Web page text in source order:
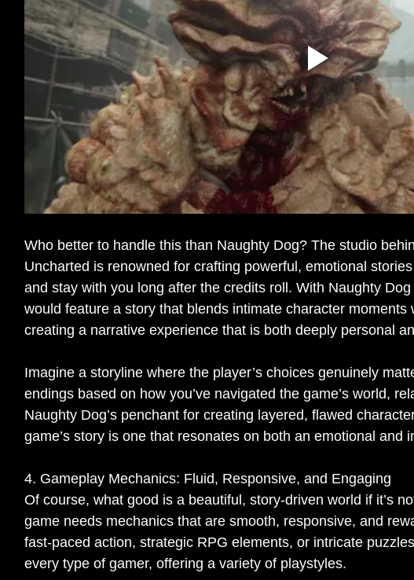
Who better to handle this than Naughty Dog? The studio
Uncharted is renowned for crafting powerful, emotional
and stay with you long after the credits roll. With Naughty
would feature a story that blends intimate character moments
creating a narrative experience that is both deeply personal
Imagine a storyline where the player’s choices genuinely
endings based on how you’ve navigated the game’s world,
Naughty Dog’s penchant for creating layered, flawed
game’s story is one that resonates on both an emotional and
4. Gameplay Mechanics: Fluid, Responsive, and Engaging
Of course, what good is a beautiful, story-driven world if it’s
game needs mechanics that are smooth, responsive, and
fast-paced action, strategic RPG elements, or intricate
every type of gamer, offering a variety of playstyles.